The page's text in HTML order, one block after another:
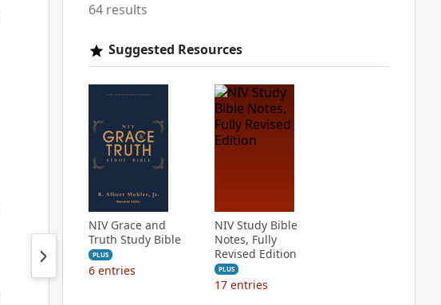
64 results
Suggested Resources
NIV Grace and
Truth Study Bible
PLUS
6 entries
NIV Study Bible
Notes, Fully
Revised Edition
PLUS
17 entries